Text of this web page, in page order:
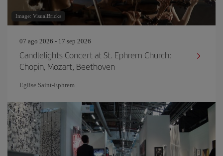
Image: VisualBricks
07 ago 2026 - 17 sep 2026
Candlelights Concert at St. Ephrem Church:
Chopin, Mozart, Beethoven
Eglise Saint‐Ephrem